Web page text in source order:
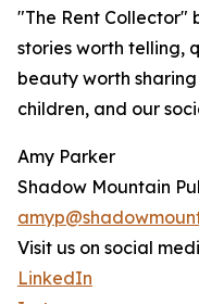
"The Rent Collector"
stories worth telling,
beauty worth
children, and our
Amy Parker
Shadow Mountain
Visit us on social
LinkedIn